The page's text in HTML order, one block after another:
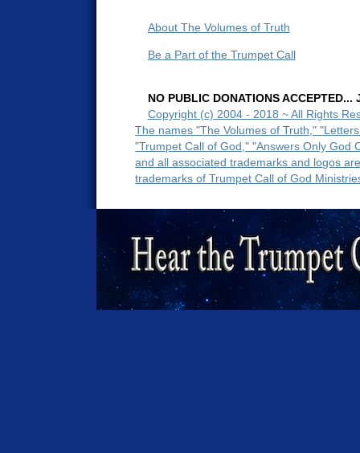
About The Volumes of Truth
Be a Part of the Trumpet Call
NO PUBLIC DONATIONS
Copyright (c) 2004 - 2018 ~ All Rights
The names "The Volumes of Truth,"
"Trumpet Call of God," "Answers Only God
and all associated trademarks and logos
trademarks of Trumpet Call of God